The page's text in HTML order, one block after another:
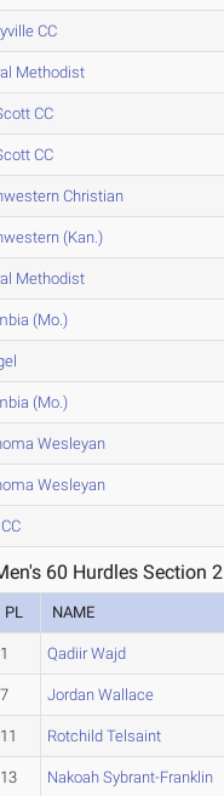
CC
Methodist
CC
CC
Christian
(Kan.)
Methodist
(Mo.)
(Mo.)
Wesleyan
Wesleyan
60 Hurdles Section 2
PL NAME
1 Qadiir Wajd
7 Jordan Wallace
11 Rotchild Telsaint
13 Nakoah Sybrant-Franklin